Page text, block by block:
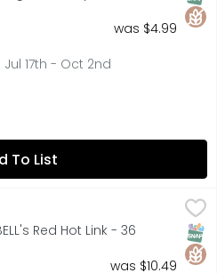
Description
was $4.99
Jul 17th - Oct 2nd
To List
EARL CAMPBELL'S
Red Hot Link - 36
Description
was $10.49